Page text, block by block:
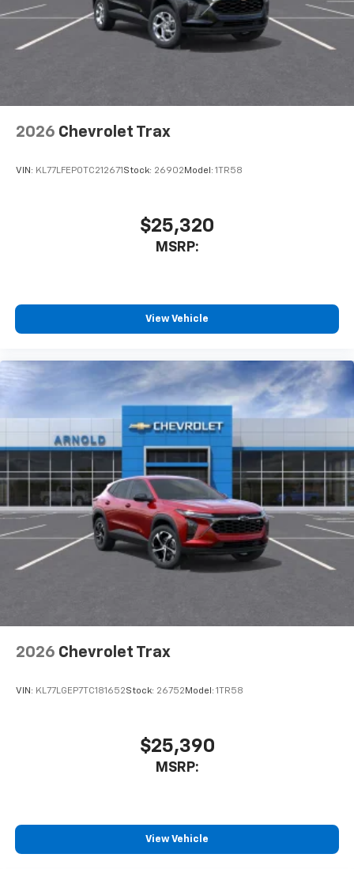
2026 Chevrolet Trax
VIN: KL77LFEP0TC212671 Stock: 26902 Model: 1TR58
$25,320
MSRP:
View Vehicle
2026 Chevrolet Trax
VIN: KL77LGEP7TC181652Stock: 26752 Model: 1TR58
$25,390
MSRP:
View Vehicle